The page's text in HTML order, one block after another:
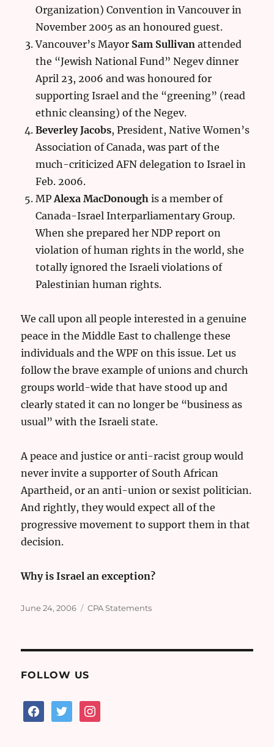
Organization) Convention in Vancouver in
November 2005 as an honoured guest.
Vancouver’s Mayor Sam Sullivan attended
the “Jewish National Fund” Negev dinner
April 23, 2006 and was honoured for
supporting Israel and the “greening” (read
ethnic cleansing) of the Negev.
Beverley Jacobs, President, Native Women’s
Association of Canada, was part of the
much-criticized AFN delegation to Israel in
Feb. 2006.
MPAlexa MacDonough is a member of
Canada-Israel Interparliamentary Group.
When she prepared her NDP report on
violation of human rights in the world, she
totally ignored the Israeli violations of
Palestinian human rights.
We call upon all people interested in a genuine
peace in the Middle East to challenge these
individuals and the WPF on this issue. Let us
follow the brave example of unions and church
groups world-wide that have stood up and
clearly stated it can no longer be “business as
usual” with the Israeli state.
A peace and justice or anti-racist group would
never invite a supporter of South African
Apartheid, or an anti-union or sexist politician.
And rightly, they would expect all of the
progressive movement to support them in that
decision.
Why is Israel an exception?
Posted
June 24, 2006 Categories
CPA Statements
FOLLOW US
facebooktwitterinstagram